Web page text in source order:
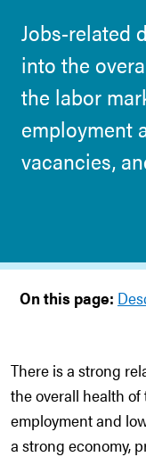
Jobs-related
into the
the labor
employment
vacancies,
On this page:
There is a strong
the overall health of
employment and
a strong economy,